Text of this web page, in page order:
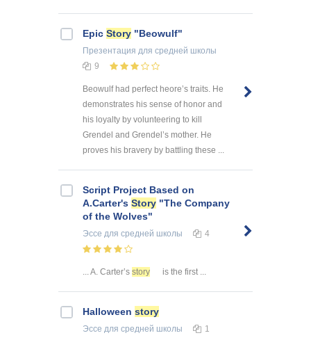
Epic Story "Beowulf"
Презентация для средней школы
9
Beowulf had perfect heore’s traits. He
demonstrates his sense of honor and
his loyalty by volunteering to kill
Grendel and Grendel’s mother. He
proves his bravery by battling these ...
Script Project Based on
A.Carter's Story "The Company
of the Wolves"
Эссе для средней школы 4
... A. Carter’s story is the first ...
Halloween story
Эссе для средней школы 1